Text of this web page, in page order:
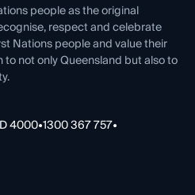
people as the original
respect and celebrate
Nations people and value their
not only Queensland but also to
4000•1300 367 757•